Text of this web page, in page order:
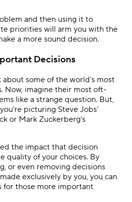
and then using it to
priorities will arm you with the
a more sound decision.
Decisions
some of the world’s most
Now, imagine their most oft-
like a strange question. But,
picturing Steve Jobs’
or Mark Zuckerberg’s
the impact that decision
quality of your choices. By
or even removing decisions
exclusively by you, you can
for those more important